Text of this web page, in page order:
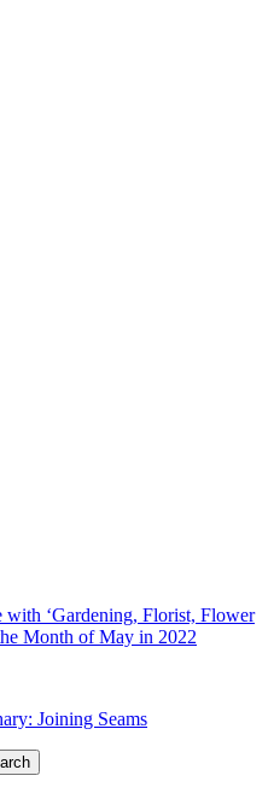
with ‘Gardening, Florist, Flower
Month of May in 2022
Joining Seams